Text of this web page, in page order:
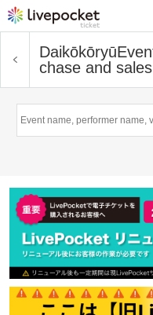
Daikōkōryū
chase and